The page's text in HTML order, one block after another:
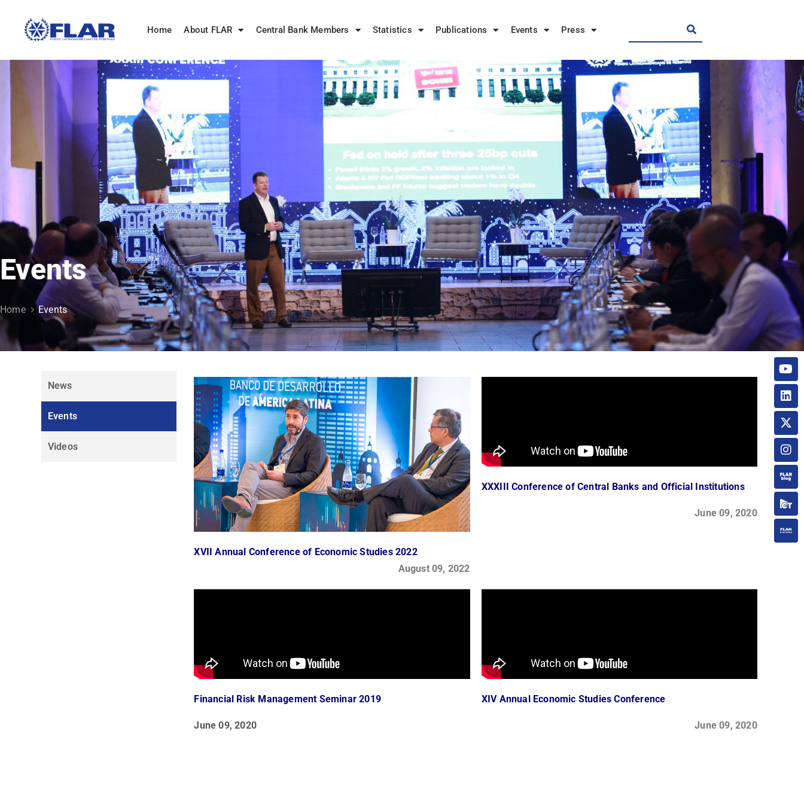
Home About FLAR Central Bank Members Statistics Publications Events Press
Events
Home Events
News
Events
Videos
XVII Annual Conference of Economic Studies 2022
August 09, 2022
XXXIII Conference of Central Banks and Official Institutions
June 09, 2020
Financial Risk Management Seminar 2019
June 09, 2020
XIV Annual Economic Studies Conference
June 09, 2020